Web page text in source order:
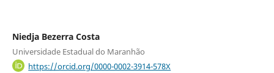
Niedja Bezerra Costa
Universidade Estadual do Maranhão
https://orcid.org/0000-0002-3914-578X